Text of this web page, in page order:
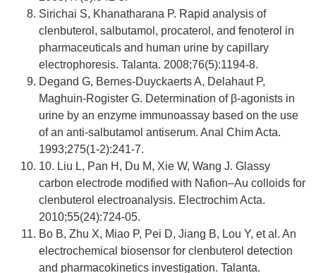
Sirichai S, Khanatharana P. Rapid analysis of
clenbuterol, salbutamol, procaterol, and fenoterol in
pharmaceuticals and human urine by capillary
electrophoresis. Talanta. 2008;76(5):1194-8.
Degand G, Bernes-Duyckaerts A, Delahaut P,
Maghuin-Rogister G. Determination of β-agonists in
urine by an enzyme immunoassay based on the use
of an anti-salbutamol antiserum. Anal Chim Acta.
1993;275(1-2):241-7.
10. Liu L, Pan H, Du M, Xie W, Wang J. Glassy
carbon electrode modified with Nafion–Au colloids for
clenbuterol electroanalysis. Electrochim Acta.
2010;55(24):724-05.
Bo B, Zhu X, Miao P, Pei D, Jiang B, Lou Y, et al. An
electrochemical biosensor for clenbuterol detection
and pharmacokinetics investigation. Talanta.